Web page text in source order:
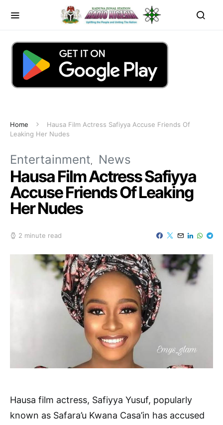
Home
Hausa Film Actress Safiyya Accuse Friends Of
Leaking Her Nudes
Entertainment News
Hausa Film Actress Safiyya
Accuse Friends Of Leaking
Her Nudes
2 minute read
Hausa film actress, Safiyya Yusuf, popularly
known as Safara’u Kwana Casa’in has accused